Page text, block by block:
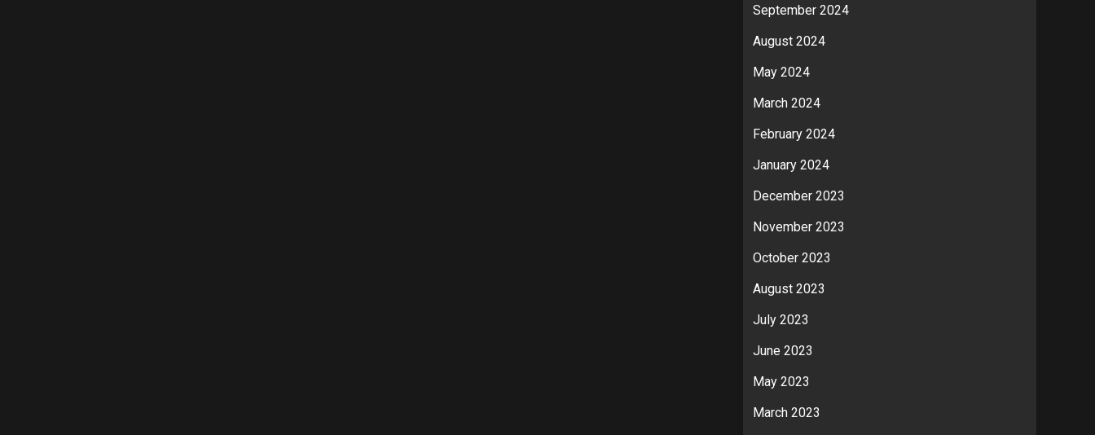
September 2024
August 2024
May 2024
March 2024
February 2024
January 2024
December 2023
November 2023
October 2023
August 2023
July 2023
June 2023
May 2023
March 2023